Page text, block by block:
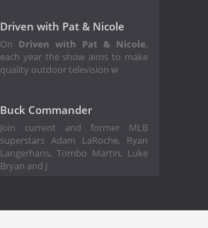
Driven with Pat & Nicole
On Driven with Pat & Nicole,
each year the show aims to make
quality outdoor television w
Buck Commander
Join current and former MLB
superstars Adam LaRoche, Ryan
Langerhans, Tombo Martin, Luke
Bryan and J